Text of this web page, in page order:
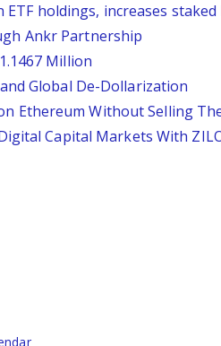
holdings, increases staked
Ankr Partnership
Million
Global De-Dollarization
Ethereum Without Selling
Capital Markets With